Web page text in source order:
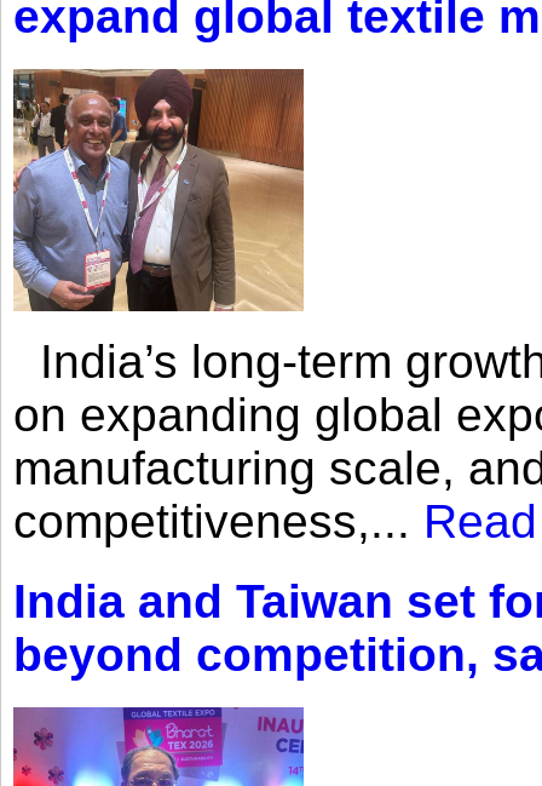
expand global textile
India’s long-term
on expanding global
manufacturing scale,
competitiveness,...
India and Taiwan set
beyond competition,